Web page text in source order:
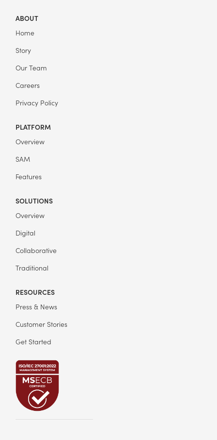
ABOUT
Home
Story
Our Team
Careers
Privacy Policy
PLATFORM
Overview
SAM
Features
SOLUTIONS
Overview
Digital
Collaborative
Traditional
RESOURCES
Press & News
Customer Stories
Get Started